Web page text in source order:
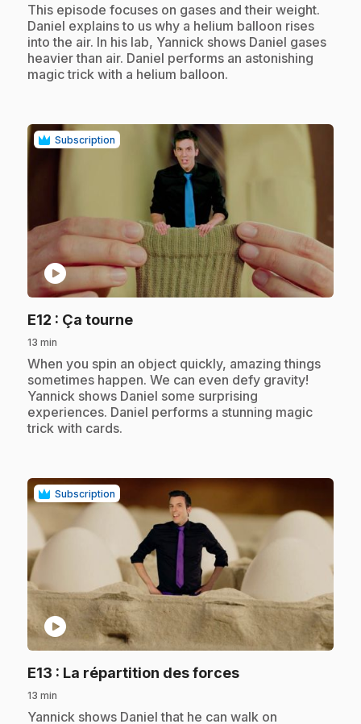
.This episode focuses on gases and their weight.
Daniel explains to us why a helium balloon rises
into the air. In his lab, Yannick shows Daniel gases
heavier than air. Daniel performs an astonishing
magic trick with a helium balloon.
Subscription
play_circle
E12 : Ça tourne.
13 min
.When you spin an object quickly, amazing things
sometimes happen. We can even defy gravity!
Yannick shows Daniel some surprising
experiences. Daniel performs a stunning magic
trick with cards.
Subscription
play_circle
E13 : La répartition des forces.
13 min
.Yannick shows Daniel that he can walk on